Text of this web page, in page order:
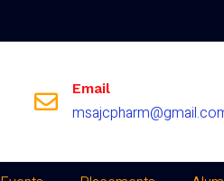
Email